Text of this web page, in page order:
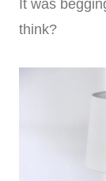
It was
think?